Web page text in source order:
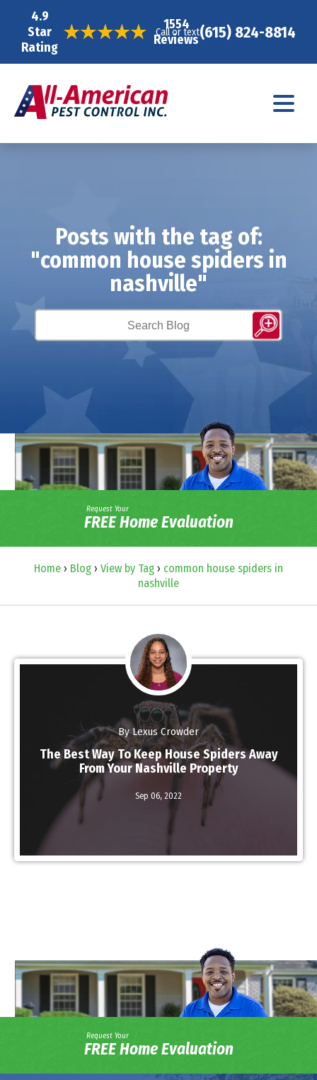
4.9
Star
Rating
1554
Reviews
Call or text(615) 824-8814
Posts with the tag of:
"common house spiders in
nashville"
Request Your
FREE Home Evaluation
Home › Blog › View by Tag › common house spiders in
nashville
By Lexus Crowder
The Best Way To Keep House Spiders Away
From Your Nashville Property
Sep 06, 2022
Read More
Request Your
FREE Home Evaluation